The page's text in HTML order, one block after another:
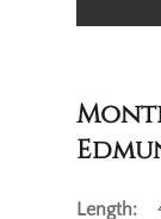
Length: